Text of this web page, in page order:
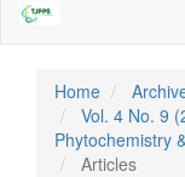
Content
Sidebar
Home
Vol. 4 No. 9
Phytochemistry
Articles